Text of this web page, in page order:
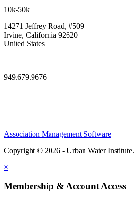
10k-50k
14271 Jeffrey Road, #509
Irvine, California 92620
United States
—
949.679.9676
Association Management Software
Copyright © 2026 - Urban Water Institute.
×
Membership & Account Access